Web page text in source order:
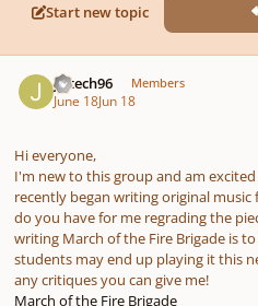
Start new topic
jjstech96 Members
June 18Jun 18
Hi everyone,
I'm new to this group and am
recently began writing original
do you have for me regrading the
writing March of the Fire Brigade is
students may end up playing it this
any critiques you can give me!
March of the Fire Brigade